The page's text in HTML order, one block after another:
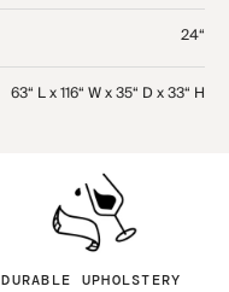
24“
63“ L x 116“ W x 35“ D x 33“ H
DURABLE UPHOLSTERY